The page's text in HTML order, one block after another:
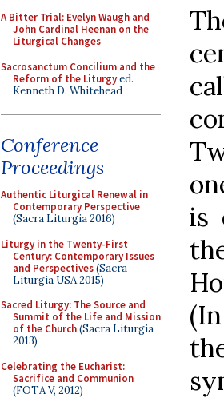
A Bitter Trial: Evelyn Waugh and
John Cardinal Heenan on the
Liturgical Changes
Sacrosanctum Concilium and the
Reform of the Liturgyed.
Kenneth D. Whitehead
Conference
Proceedings
Authentic Liturgical Renewal in
Contemporary Perspective
(Sacra Liturgia 2016)
Liturgy in the Twenty-First
Century: Contemporary Issues
and Perspectives(Sacra
Liturgia USA 2015)
Sacred Liturgy: The Source and
Summit of the Life and Mission
of the Church(Sacra Liturgia
2013)
Celebrating the Eucharist:
Sacrifice and Communion
(FOTA V, 2012)
is